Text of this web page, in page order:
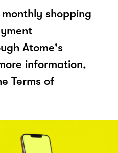
shopping
Atome's
information,
Terms of